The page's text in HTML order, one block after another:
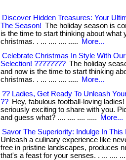
Discover Hidden Treasures: Your
The Season! The holiday season is
is the time to start thinking about what
christmas. . ... .... .... .....
More...
Celebrate Christmas In Style With
Selection! ???????? The holiday
and now is the time to start thinking
christmas. . ... .... .... .....
More...
?? Ladies, Get Ready To Unleash
?? Hey, fabulous football-loving
seriously exciting to share with you.
and guess what? .... .... .... .....
More...
Savor The Superiority: Indulge In
Unleash a culinary experience like
free in pristine landscapes, produces
that's a feast for your senses. . ... ....